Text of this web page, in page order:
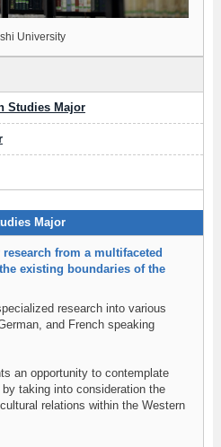
University
Studies Major
Major
from a multifaceted
existing boundaries of the
research into various
and French speaking
an opportunity to contemplate
taking into consideration the
relations within the Western